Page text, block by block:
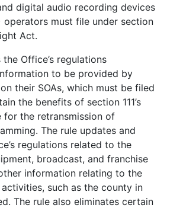
digital audio recording devices
operators must file under section
Act.
Office’s regulations
to be provided by
their SOAs, which must be filed
the benefits of section 111’s
for the retransmission of
The rule updates and
regulations related to the
broadcast, and franchise
information relating to the
activities, such as the county in
The rule also eliminates certain